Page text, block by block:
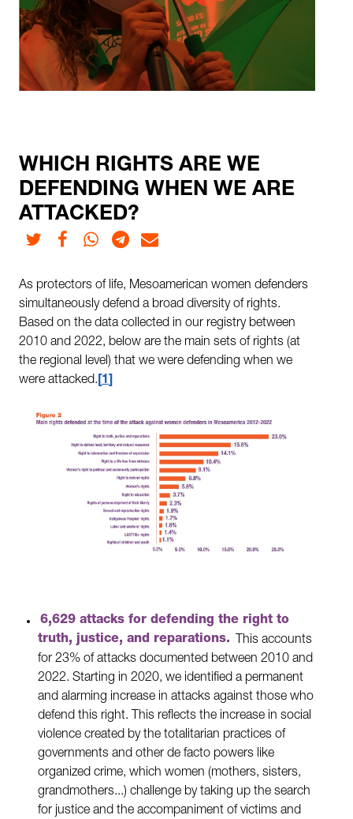
WHICH RIGHTS ARE WE
DEFENDING WHEN WE ARE
ATTACKED?
TwitterFacebookWhatsappTelegramE-mail
As protectors of life, Mesoamerican women defenders
simultaneously defend a broad diversity of rights.
Based on the data collected in our registry between
2010 and 2022, below are the main sets of rights (at
the regional level) that we were defending when we
were attacked. 1
6,629 attacks for defending the right to
truth, justice, and reparations.
This accounts
for 23% of attacks documented between 2010 and
2022. Starting in 2020, we identified a permanent
and alarming increase in attacks against those who
defend this right. This reflects the increase in social
violence created by the totalitarian practices of
governments and other de facto powers like
organized crime, which women (mothers, sisters,
grandmothers...) challenge by taking up the search
for justice and the accompaniment of victims and